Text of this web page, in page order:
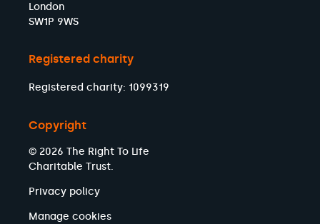
London
SW1P 9WS
Registered charity
Registered charity: 1099319
Copyright
© 2026 The Right To Life
Charitable Trust.
Privacy policy
Manage cookies